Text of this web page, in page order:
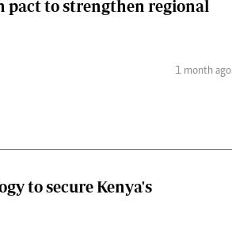
pact to strengthen regional
1 month ago
to secure Kenya's